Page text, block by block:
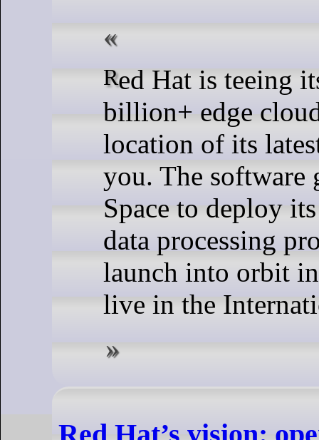
Red Hat is teeing itself up to capitalize on a $1
billion+ edge
location of its
you. The
Space to deploy
data processing
launch into orbit
live in the